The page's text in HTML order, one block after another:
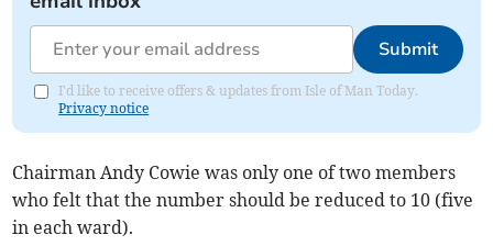
Submit
I'd like to receive offers & updates from Isle of Man Today.
Privacy notice
Chairman Andy Cowie was only one of two members
who felt that the number should be reduced to 10 (five
in each ward).